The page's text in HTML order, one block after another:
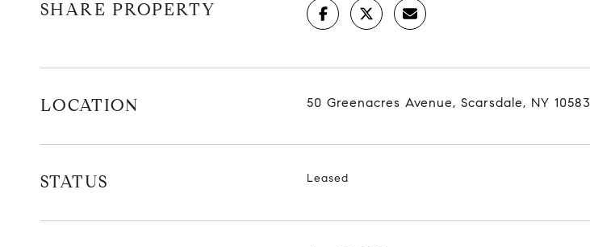
SHARE PROPERTY
LOCATION 50 Greenacres Avenue, Scarsdale, NY 10583
STATUS Leased